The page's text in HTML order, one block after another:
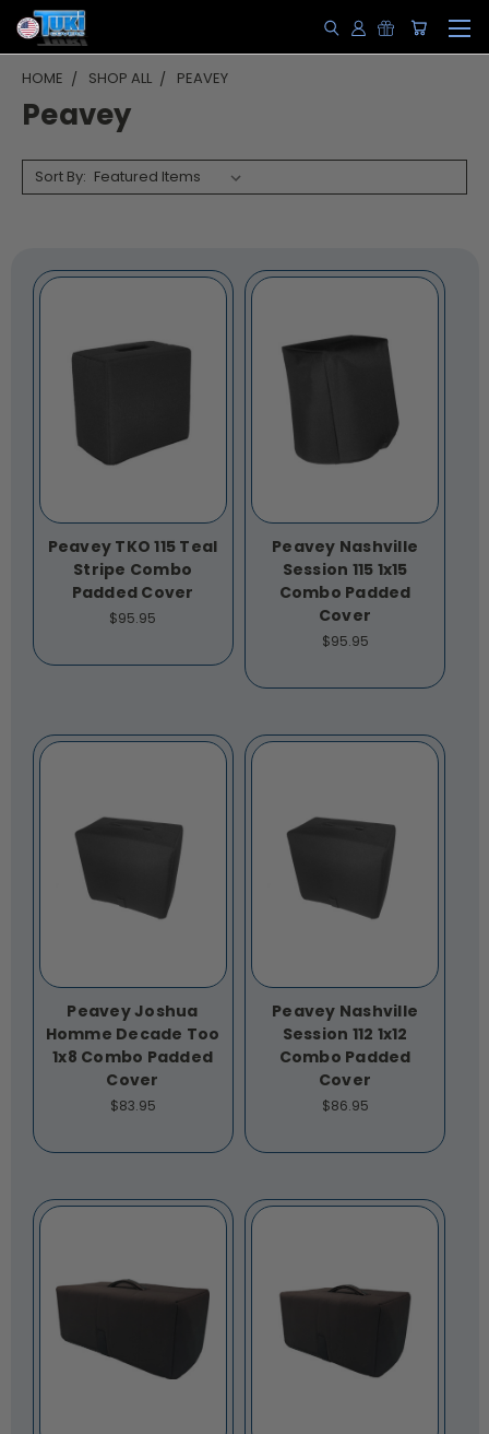
HOME SHOP ALL PEAVEY
Peavey
Sort By:
Peavey TKO 115 Teal
Stripe Combo
Padded Cover
$95.95
Peavey Nashville
Session 115 1x15
Combo Padded
Cover
$95.95
Peavey Joshua
Homme Decade Too
1x8 Combo Padded
Cover
$83.95
Peavey Nashville
Session 112 1x12
Combo Padded
Cover
$86.95